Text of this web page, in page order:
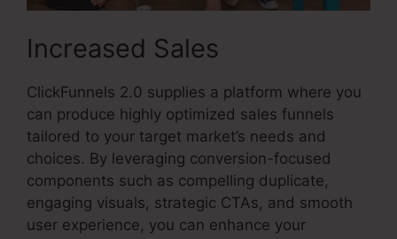
Increased Sales
ClickFunnels 2.0 supplies a platform where you
can produce highly optimized sales funnels
tailored to your target market’s needs and
choices. By leveraging conversion-focused
components such as compelling duplicate,
engaging visuals, strategic CTAs, and smooth
user experience, you can enhance your